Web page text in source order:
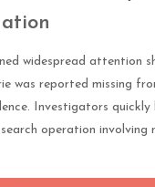
widespread attention
was reported missing
Investigators quickly
operation involving